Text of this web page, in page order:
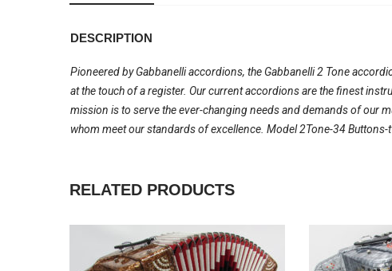
DESCRIPTION
Pioneered by Gabbanelli accordions, the Gabbanelli 2 Tone
at the touch of a register. Our current accordions are the finest
mission is to serve the ever-changing needs and demands of our
whom meet our standards of excellence. Model 2Tone-34
RELATED PRODUCTS